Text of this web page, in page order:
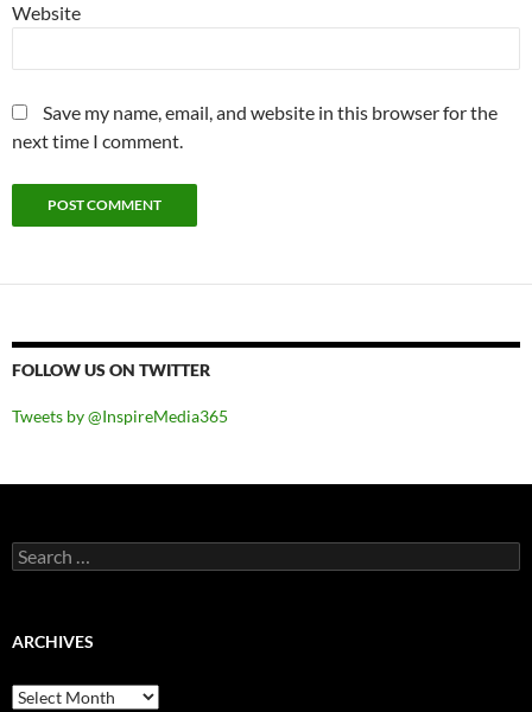
Website
Save my name, email, and website in this browser for the
next time I comment.
FOLLOW US ON TWITTER
Tweets by @InspireMedia365
Search
for:
ARCHIVES
Archives